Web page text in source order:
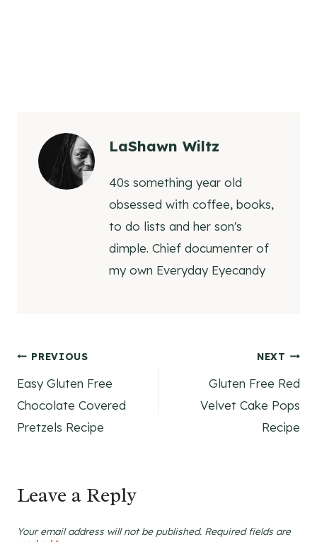
LaShawn Wiltz
40s something year old
obsessed with coffee, books,
to do lists and her son's
dimple. Chief documenter of
my own Everyday Eyecandy
Post
navigation
PREVIOUS
Easy Gluten Free
Chocolate Covered
Pretzels Recipe
NEXT
Gluten Free Red
Velvet Cake Pops
Recipe
Leave a Reply
Your email address will not be published. Required fields are